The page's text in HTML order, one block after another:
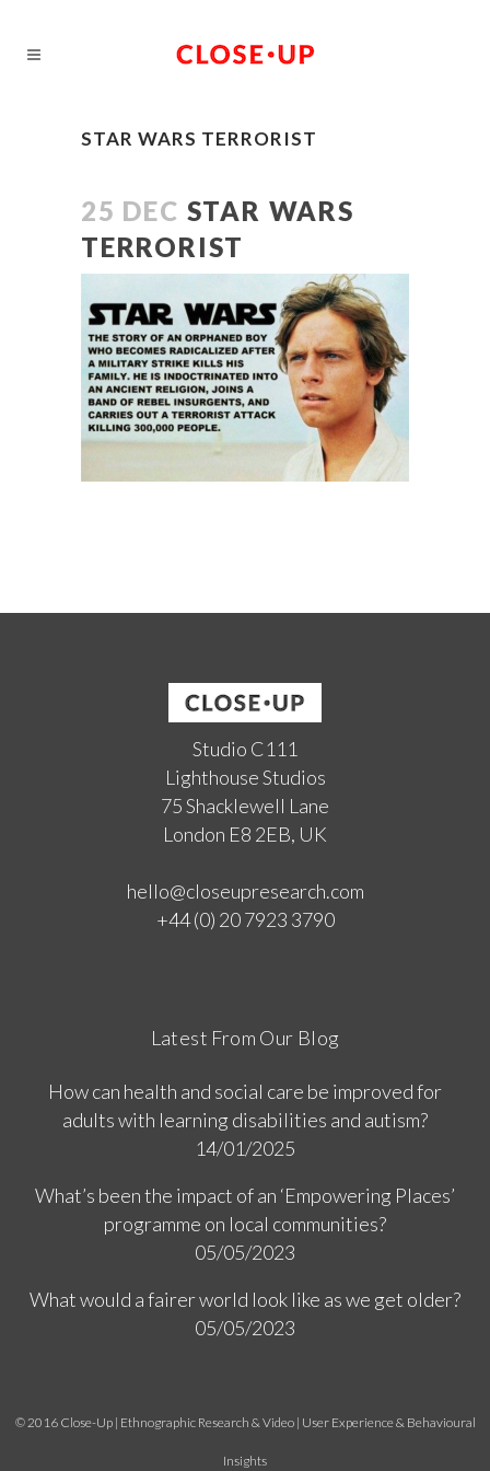
STAR WARS TERRORIST
25 DEC STAR WARS
TERRORIST
Studio C111
Lighthouse Studios
75 Shacklewell Lane
London E8 2EB, UK
hello@closeupresearch.com
+44 (0) 20 7923 3790
Latest From Our Blog
How can health and social care be improved for
adults with learning disabilities and autism?
14/01/2025
What’s been the impact of an ‘Empowering Places’
programme on local communities?
05/05/2023
What would a fairer world look like as we get older?
05/05/2023
© 2016 Close-Up | Ethnographic Research & Video | User Experience & Behavioural
Insights